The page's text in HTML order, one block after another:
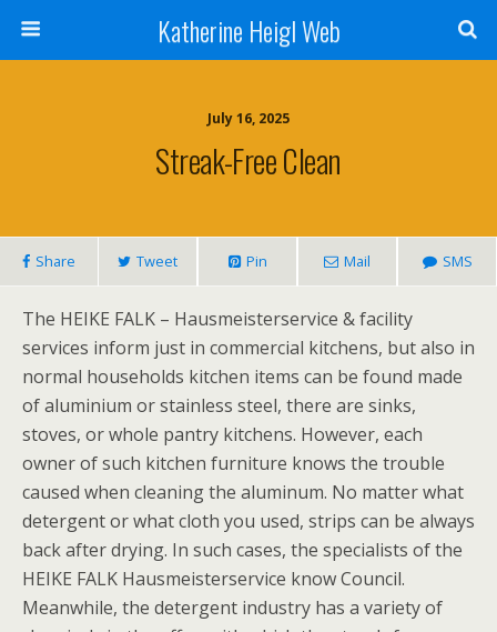
Katherine Heigl Web
July 16, 2025
Streak-Free Clean
Share Tweet Pin Mail SMS
The HEIKE FALK – Hausmeisterservice & facility
services inform just in commercial kitchens, but also in
normal households kitchen items can be found made
of aluminium or stainless steel, there are sinks,
stoves, or whole pantry kitchens. However, each
owner of such kitchen furniture knows the trouble
caused when cleaning the aluminum. No matter what
detergent or what cloth you used, strips can be always
back after drying. In such cases, the specialists of the
HEIKE FALK Hausmeisterservice know Council.
Meanwhile, the detergent industry has a variety of